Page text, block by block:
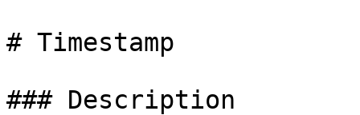
# Timestamp
### Description